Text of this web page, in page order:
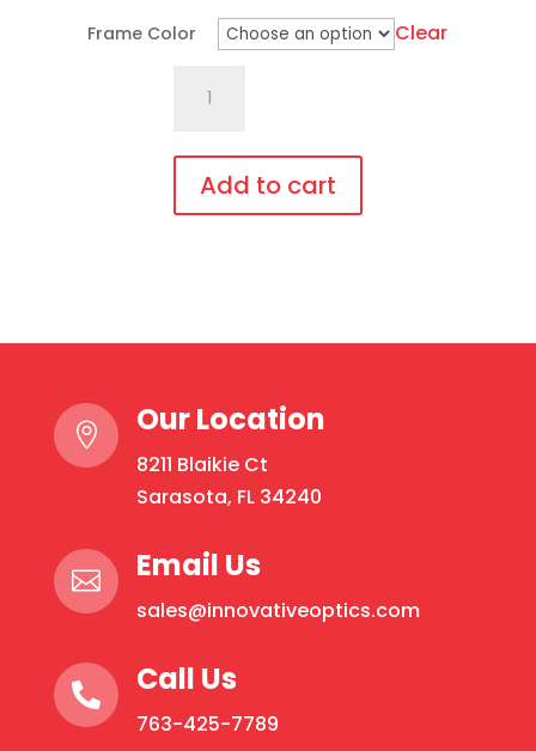
Frame Color
Clear
White
Eye
Protection
Add to cart
options
may
on
the
product
 Our Location
8211 Blaikie Ct
Sarasota, FL 34240
 Email Us
sales@innovativeoptics.com
 Call Us
763-425-7789